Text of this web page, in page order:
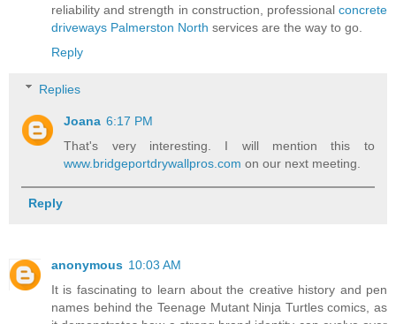
reliability and strength in construction, professional concrete
driveways Palmerston North services are the way to go.
Reply
Replies
Joana 6:17 PM
That's very interesting. I will mention this to
www.bridgeportdrywallpros.com on our next meeting.
Reply
anonymous 10:03 AM
It is fascinating to learn about the creative history and pen
names behind the Teenage Mutant Ninja Turtles comics, as